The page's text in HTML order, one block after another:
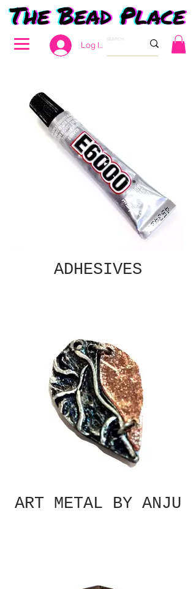
Log In
ADHESIVES
ART METAL BY ANJU